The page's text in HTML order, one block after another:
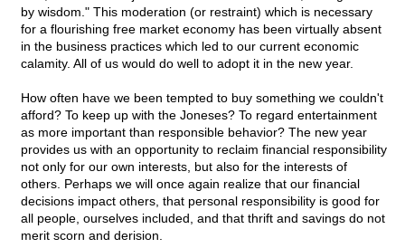
by wisdom." This moderation (or restraint) which is necessary
for a flourishing free market economy has been virtually absent
in the business practices which led to our current economic
calamity. All of us would do well to adopt it in the new year.
How often have we been tempted to buy something we couldn't
afford? To keep up with the Joneses? To regard entertainment
as more important than responsible behavior? The new year
provides us with an opportunity to reclaim financial responsibility
not only for our own interests, but also for the interests of
others. Perhaps we will once again realize that our financial
decisions impact others, that personal responsibility is good for
all people, ourselves included, and that thrift and savings do not
merit scorn and derision.